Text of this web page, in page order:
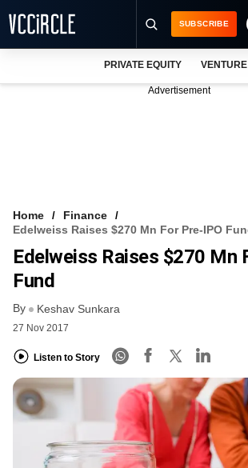
FREE NEWSLETTER
LOGIN
SUBSCRIBE
PRIVATE EQUITY
Advertisement
Home
Finance
Edelweiss Raises $270 Mn For Pre-IPO
Edelweiss Raises $270 Mn
Fund
By Keshav Sunkara
27 Nov 2017
Listen to Story